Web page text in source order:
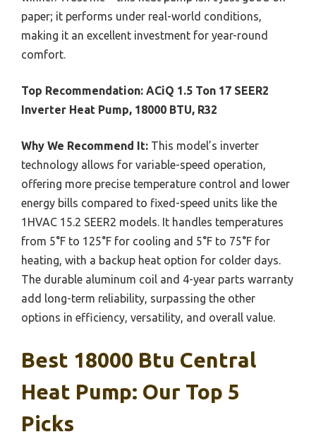
paper; it performs under real-world conditions,
making it an excellent investment for year-round
comfort.
Top Recommendation: ACiQ 1.5 Ton 17 SEER2
Inverter Heat Pump, 18000 BTU, R32
Why We Recommend It: This model’s inverter
technology allows for variable-speed operation,
offering more precise temperature control and lower
energy bills compared to fixed-speed units like the
1HVAC 15.2 SEER2 models. It handles temperatures
from 5°F to 125°F for cooling and 5°F to 75°F for
heating, with a backup heat option for colder days.
The durable aluminum coil and 4-year parts warranty
add long-term reliability, surpassing the other
options in efficiency, versatility, and overall value.
Best 18000 Btu Central
Heat Pump: Our Top 5
Picks